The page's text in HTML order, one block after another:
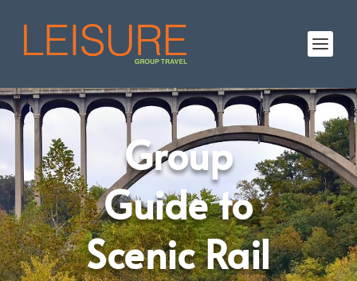
Group
Guide to
Scenic Rail